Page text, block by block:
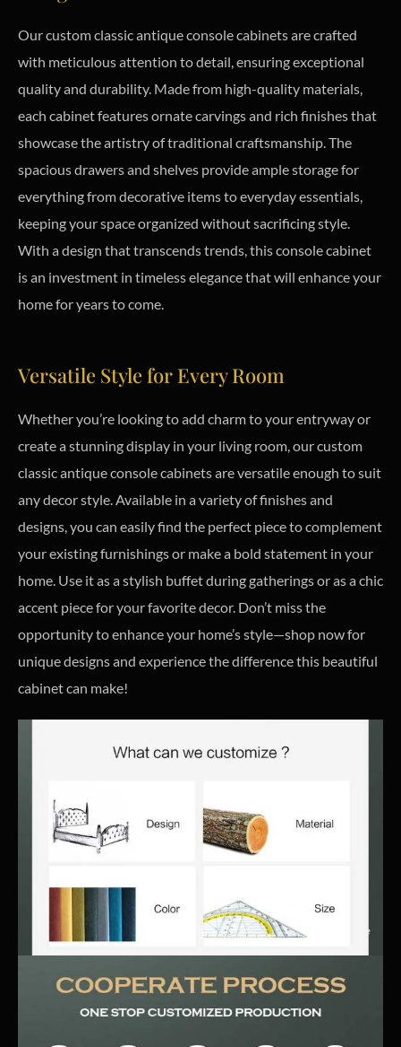
Our custom classic antique console cabinets are crafted
with meticulous attention to detail, ensuring exceptional
quality and durability. Made from high-quality materials,
each cabinet features ornate carvings and rich finishes that
showcase the artistry of traditional craftsmanship. The
spacious drawers and shelves provide ample storage for
everything from decorative items to everyday essentials,
keeping your space organized without sacrificing style.
With a design that transcends trends, this console cabinet
is an investment in timeless elegance that will enhance your
home for years to come.
Versatile Style for Every Room
Whether you’re looking to add charm to your entryway or
create a stunning display in your living room, our custom
classic antique console cabinets are versatile enough to suit
any decor style. Available in a variety of finishes and
designs, you can easily find the perfect piece to complement
your existing furnishings or make a bold statement in your
home. Use it as a stylish buffet during gatherings or as a chic
accent piece for your favorite decor. Don’t miss the
opportunity to enhance your home’s style—shop now for
unique designs and experience the difference this beautiful
cabinet can make!